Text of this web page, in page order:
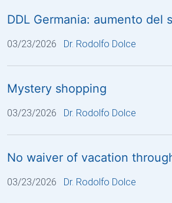
DDL Germania: aumento del
03/23/2026 Dr. Rodolfo Dolce
Mystery shopping
03/23/2026 Dr. Rodolfo Dolce
No waiver of vacation
03/23/2026 Dr. Rodolfo Dolce